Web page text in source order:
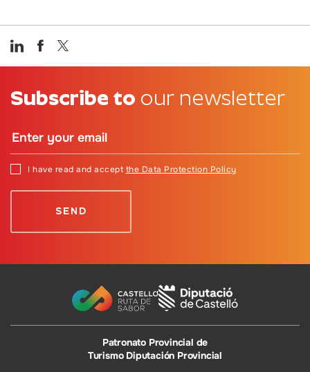
Subscribe to our newsletter
I have read and accept the Data Protection Policy
Patronato Provincial de
Turismo Diputación Provincial